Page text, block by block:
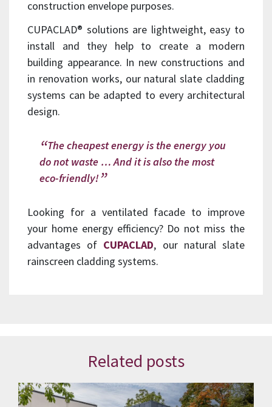
construction envelope purposes.
CUPACLAD® solutions are lightweight, easy to
install and they help to create a modern
building appearance. In new constructions and
in renovation works, our natural slate cladding
systems can be adapted to every architectural
design.
The cheapest energy is the energy you
do not waste … And it is also the most
eco-friendly!
Looking for a ventilated facade to improve
your home energy efficiency? Do not miss the
advantages of CUPACLAD, our natural slate
rainscreen cladding systems.
Related posts